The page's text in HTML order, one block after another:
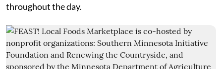
throughout the day.